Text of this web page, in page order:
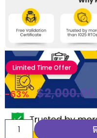
Limited Time Offer
-63% $2,000.00